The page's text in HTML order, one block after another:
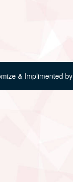
& Implimented by